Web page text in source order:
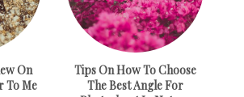
On
To Me
Tips On How To Choose
The Best Angle For